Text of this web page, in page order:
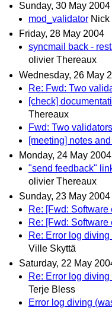
Sunday, 30 May 2004
mod_validator Nick
Friday, 28 May 2004
syncmail back -
olivier Thereaux
Wednesday, 26 May
Re: Fwd: Two
[check]
Thereaux
Fwd: Two validators
[meeting] notes
Monday, 24 May 2004
"send feedback"
olivier Thereaux
Sunday, 23 May 2004
Re: [Fwd: Software
Re: [Fwd: Software
Re: Error log
Ville Skyttä
Saturday, 22 May
Re: Error log
Terje Bless
Error log diving